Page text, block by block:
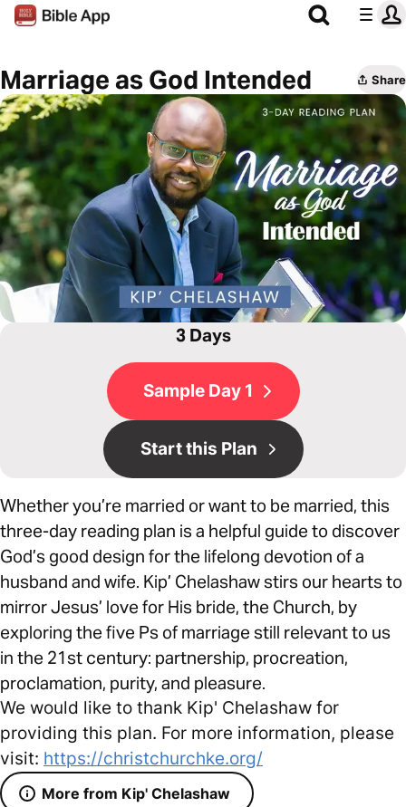
Marriage as God Intended Share
3 Days
Sample Day 1
Start this Plan
Whether you’re married or want to be married, this
three-day reading plan is a helpful guide to discover
God’s good design for the lifelong devotion of a
husband and wife. Kip’ Chelashaw stirs our hearts to
mirror Jesus’ love for His bride, the Church, by
exploring the five Ps of marriage still relevant to us
in the 21st century: partnership, procreation,
proclamation, purity, and pleasure.
We would like to thank Kip' Chelashaw for
providing this plan. For more information, please
visit: https://christchurchke.org/
More from Kip' Chelashaw